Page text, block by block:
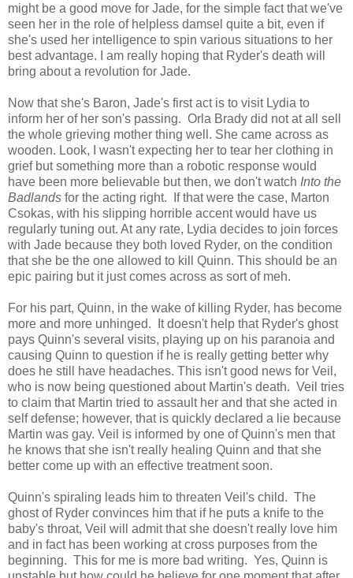
might be a good move for Jade, for the simple fact that we've
seen her in the role of helpless damsel quite a bit, even if
she's used her intelligence to spin various situations to her
best advantage. I am really hoping that Ryder's death will
bring about a revolution for Jade.
Now that she's Baron, Jade's first act is to visit Lydia to
inform her of her son's passing. Orla Brady did not at all sell
the whole grieving mother thing well. She came across as
wooden. Look, I wasn't expecting her to tear her clothing in
grief but something more than a robotic response would
have been more believable but then, we don't watch Into the
Badlands for the acting right. If that were the case, Marton
Csokas, with his slipping horrible accent would have us
regularly tuning out. At any rate, Lydia decides to join forces
with Jade because they both loved Ryder, on the condition
that she be the one allowed to kill Quinn. This should be an
epic pairing but it just comes across as sort of meh.
For his part, Quinn, in the wake of killing Ryder, has become
more and more unhinged. It doesn't help that Ryder's ghost
pays Quinn's several visits, playing up on his paranoia and
causing Quinn to question if he is really getting better why
does he still have headaches. This isn't good news for Veil,
who is now being questioned about Martin's death. Veil tries
to claim that Martin tried to assault her and that she acted in
self defense; however, that is quickly declared a lie because
Martin was gay. Veil is informed by one of Quinn's men that
he knows that she isn't really healing Quinn and that she
better come up with an effective treatment soon.
Quinn's spiraling leads him to threaten Veil's child. The
ghost of Ryder convinces him that if he puts a knife to the
baby's throat, Veil will admit that she doesn't really love him
and in fact has been working at cross purposes from the
beginning. This for me is more bad writing. Yes, Quinn is